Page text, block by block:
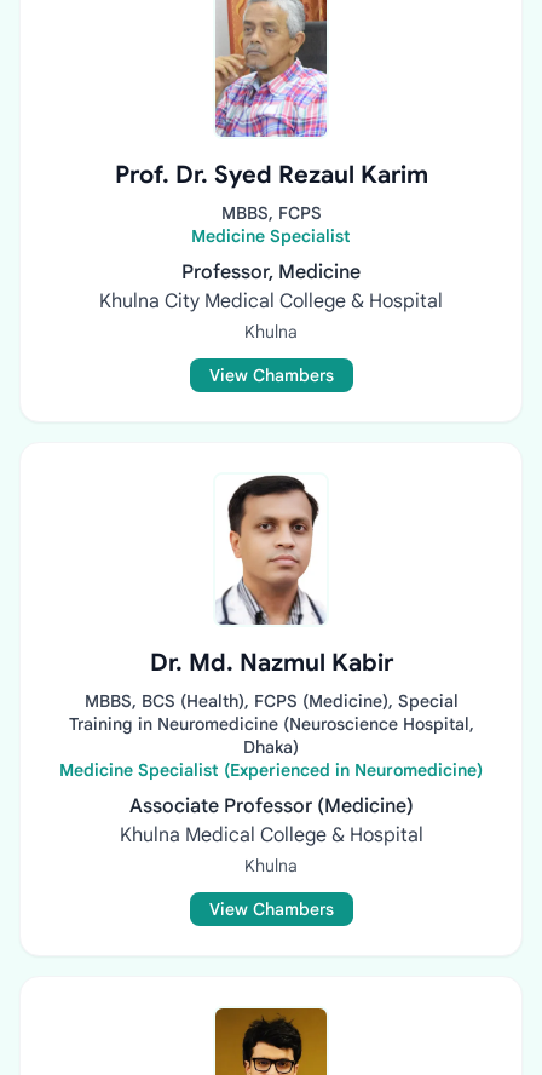
Prof. Dr. Syed Rezaul Karim
MBBS, FCPS
Medicine Specialist
Professor, Medicine
Khulna City Medical College & Hospital
Khulna
View Chambers
Dr. Md. Nazmul Kabir
MBBS, BCS (Health), FCPS (Medicine), Special
Training in Neuromedicine (Neuroscience Hospital,
Dhaka)
Medicine Specialist (Experienced in Neuromedicine)
Associate Professor (Medicine)
Khulna Medical College & Hospital
Khulna
View Chambers